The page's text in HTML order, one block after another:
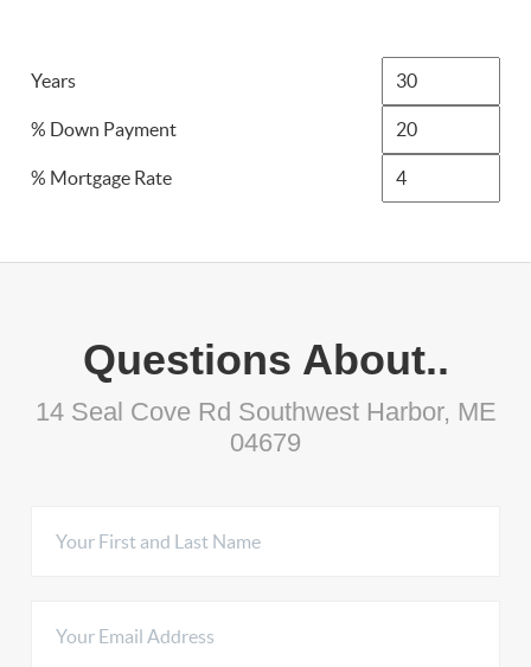
Years
% Down Payment
% Mortgage Rate
Questions About..
14 Seal Cove Rd Southwest Harbor, ME
04679